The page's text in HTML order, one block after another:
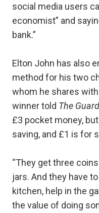
social media users
economist” and
bank.”
Elton John has also
method for his two
whom he shares with
winner told The
£3 pocket money,
saving, and £1 is for
“They get three
jars. And they have
kitchen, help in the
the value of doing